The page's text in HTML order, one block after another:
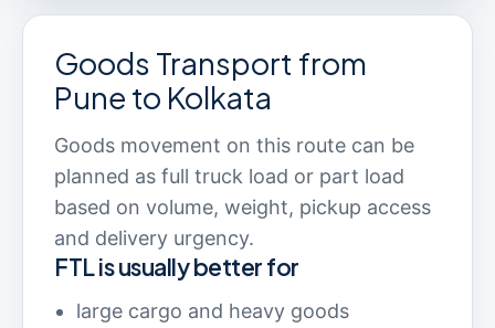
Goods Transport from
Pune to Kolkata
Goods movement on this route can be
planned as full truck load or part load
based on volume, weight, pickup access
and delivery urgency.
FTL is usually better for
large cargo and heavy goods